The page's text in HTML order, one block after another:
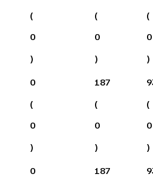
(
0
)
(
0
)
(
0
)
0
(
0
)
187
(
0
)
(
0
)
0
187